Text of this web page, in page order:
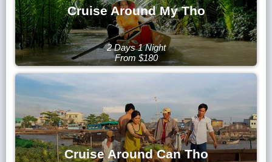
Cruise Around My Tho
2 Days 1 Night
From $180
Cruise Around Can Tho